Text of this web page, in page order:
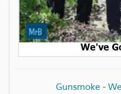
Gunsmoke -